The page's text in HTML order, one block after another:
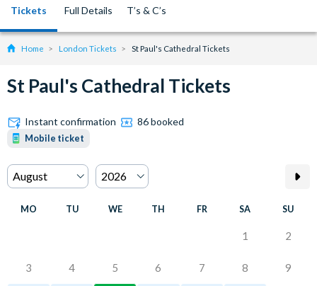
Tickets Full Details T’s & C’s
Home London Tickets St Paul's Cathedral Tickets
St Paul's Cathedral Tickets
Instant confirmation 86 booked
Mobile ticket
MO TU WE TH FR SA SU
1 2
3 4 5 6 7 8 9